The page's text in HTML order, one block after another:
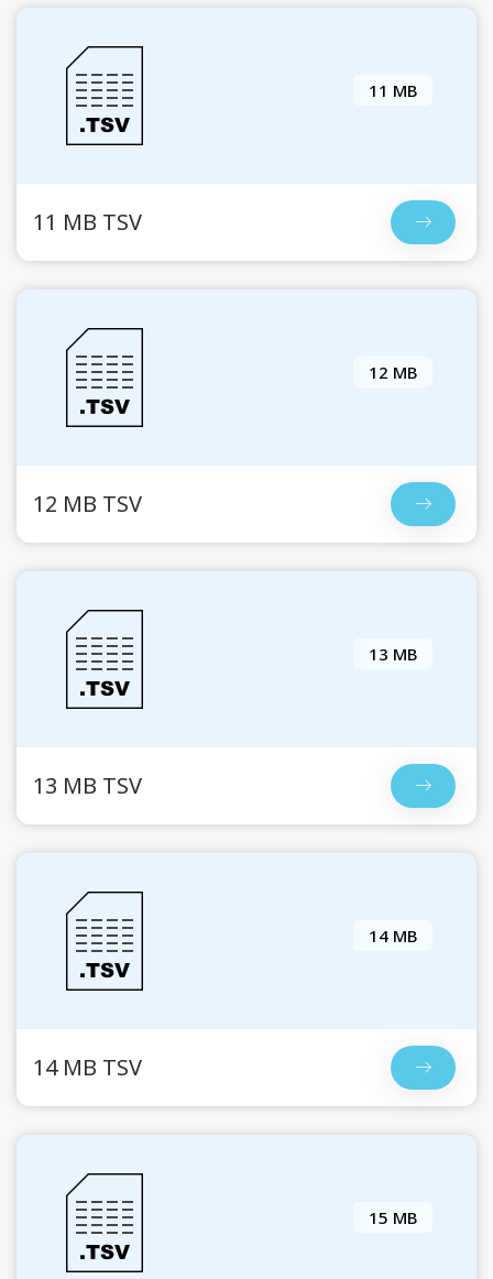
11 MB
11 MB TSV
12 MB
12 MB TSV
13 MB
13 MB TSV
14 MB
14 MB TSV
15 MB